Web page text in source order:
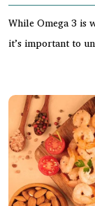
While Omega 3 is
it’s important to